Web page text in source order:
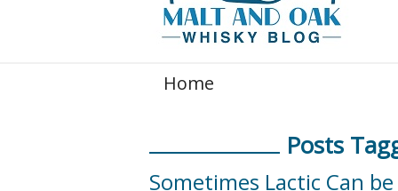
Home
Posts
Sometimes Lactic Can